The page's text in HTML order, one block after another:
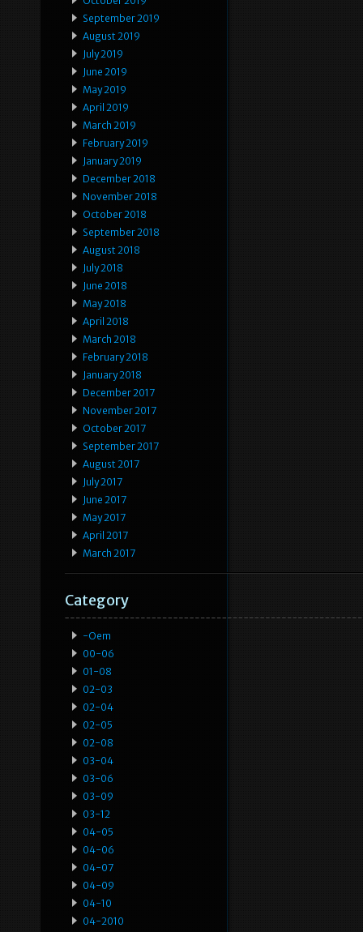
September 2019
August 2019
July 2019
June 2019
May 2019
April 2019
March 2019
February 2019
January 2019
December 2018
November 2018
October 2018
September 2018
August 2018
July 2018
June 2018
May 2018
April 2018
March 2018
February 2018
January 2018
December 2017
November 2017
October 2017
September 2017
August 2017
July 2017
June 2017
May 2017
April 2017
March 2017
Category
-oem
00-06
01-08
02-03
02-04
02-05
02-08
03-04
03-06
03-09
03-12
04-05
04-06
04-07
04-09
04-10
04-2010